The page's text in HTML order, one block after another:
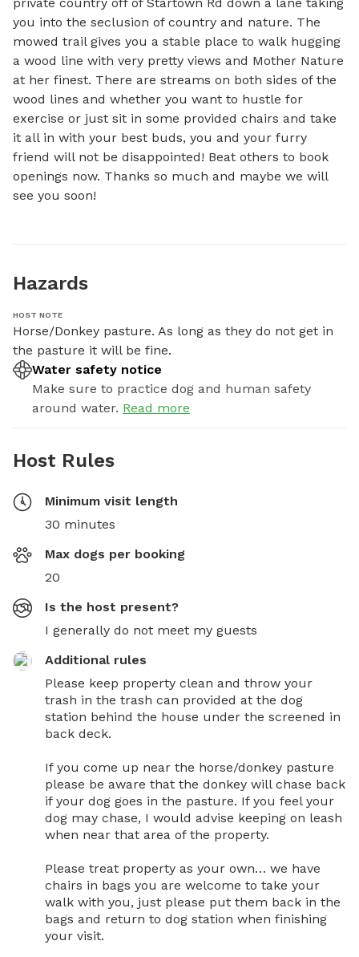
you into the seclusion of country and nature. The
mowed trail gives you a stable place to walk hugging
a wood line with very pretty views and Mother Nature
at her finest. There are streams on both sides of the
wood lines and whether you want to hustle for
exercise or just sit in some provided chairs and take
it all in with your best buds, you and your furry
friend will not be disappointed! Beat others to book
openings now. Thanks so much and maybe we will
see you soon!
Hazards
HOST NOTE
Horse/Donkey pasture. As long as they do not get in
the pasture it will be fine.
Water safety notice
Make sure to practice dog and human safety
around water. Read more
Host Rules
Minimum visit length
30 minutes
Max dogs per booking
20
Is the host present?
I generally do not meet my guests
Additional rules
Please keep property clean and throw your
trash in the trash can provided at the dog
station behind the house under the screened in
back deck.
If you come up near the horse/donkey pasture
please be aware that the donkey will chase back
if your dog goes in the pasture. If you feel your
dog may chase, I would advise keeping on leash
when near that area of the property.
Please treat property as your own… we have
chairs in bags you are welcome to take your
walk with you, just please put them back in the
bags and return to dog station when finishing
your visit.